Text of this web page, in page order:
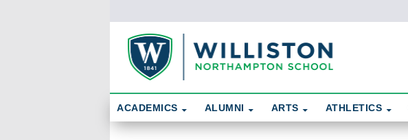
EdTech @ Williston
ACADEMICS ALUMNI ARTS ATHLETICS